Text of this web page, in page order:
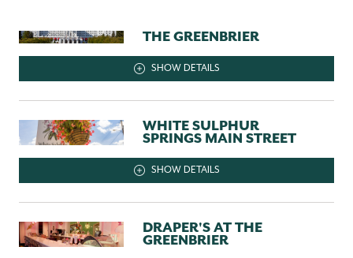
THE GREENBRIER
SHOW DETAILS
WHITE SULPHUR
SPRINGS MAIN STREET
SHOW DETAILS
DRAPER'S AT THE
GREENBRIER